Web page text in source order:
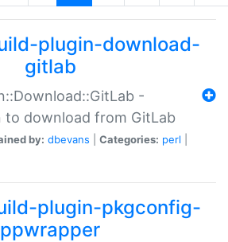
plugin-download-
gitlab
-
to download from GitLab
by: dbevans Categories: perl
plugin-pkgconfig-
ppwrapper